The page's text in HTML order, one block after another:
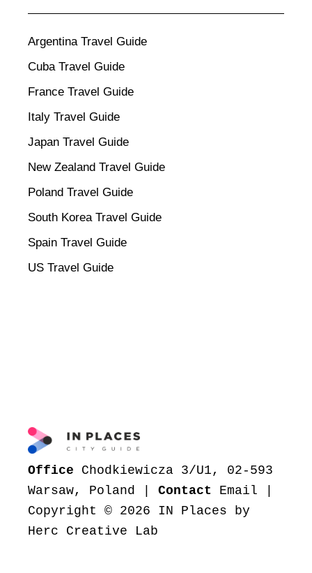
Argentina Travel Guide
Cuba Travel Guide
France Travel Guide
Italy Travel Guide
Japan Travel Guide
New Zealand Travel Guide
Poland Travel Guide
South Korea Travel Guide
Spain Travel Guide
US Travel Guide
Office Chodkiewicza 3/U1, 02-593
Warsaw, Poland |Contact Email
Copyright © 2026 IN Places by
Herc Creative Lab